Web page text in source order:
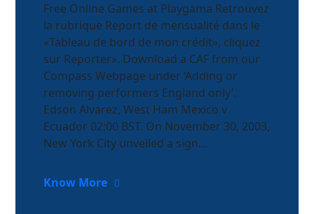
Free Online Games at Playgama Retrouvez
la rubrique Report de mensualité dans le
«Tableau de bord de mon crédit», cliquez
sur Reporter». Download a CAF from our
Compass Webpage under ‘Adding or
removing performers England only’.
Edson Alvarez, West Ham Mexico v
Ecuador 02:00 BST. On November 30, 2003,
New York City unveiled a sign…
Know More